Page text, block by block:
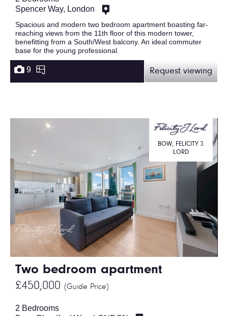
Spencer Way, London
Spacious and modern two bedroom apartment boasting far-
reaching views from the 11th floor of this modern tower,
benefitting from a South/West balcony. An ideal commuter
base for the young professional.
9 Request viewing
Two bedroom apartment
£450,000 (Guide Price)
BOW, FELICITY J.
LORD
2 Bedrooms